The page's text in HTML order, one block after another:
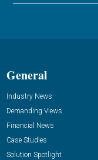
General
Industry News
Demanding Views
Financial News
Case Studies
Solution Spotlight